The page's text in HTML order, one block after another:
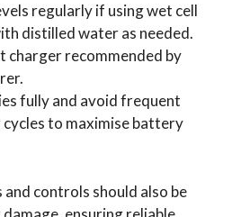
regularly if using wet cell
distilled water as needed.
charger recommended by
fully and avoid frequent
to maximise battery
controls should also be